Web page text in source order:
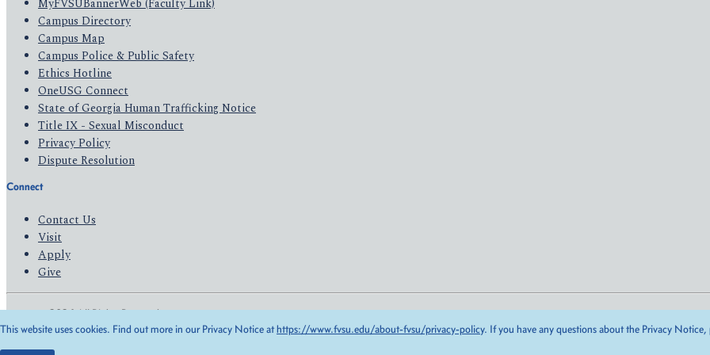
Campus Directory
Campus Map
Campus Police & Public Safety
Ethics Hotline
OneUSG Connect
State of Georgia Human Trafficking Notice
Title IX - Sexual Misconduct
Privacy Policy
Dispute Resolution
Connect
Contact Us
Visit
Apply
Give
© 2026 All Rights Reserved
Privacy Policy
Accessibility
This website uses cookies. Find out more in our Privacy Notice athttps://www.fvsu.edu/about-fvsu/privacy-policy. If you have any questions about the Privacy Notice,